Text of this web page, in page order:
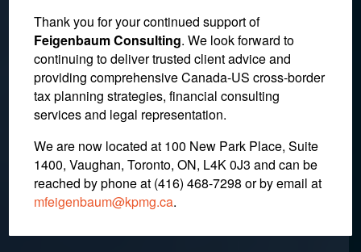
Itemized Gratuities
Require the Addition of
HST
November 23, 2022
Thank you for your continued support of
Feigenbaum Consulting. We look forward to
continuing to deliver trusted client advice and
providing comprehensive Canada-US cross-border
tax planning strategies, financial consulting
services and legal representation.
We are now located at 100 New Park Place, Suite
1400, Vaughan, Toronto, ON, L4K 0J3 and can be
reached by phone at (416) 468-7298 or by email at
mfeigenbaum@kpmg.ca.